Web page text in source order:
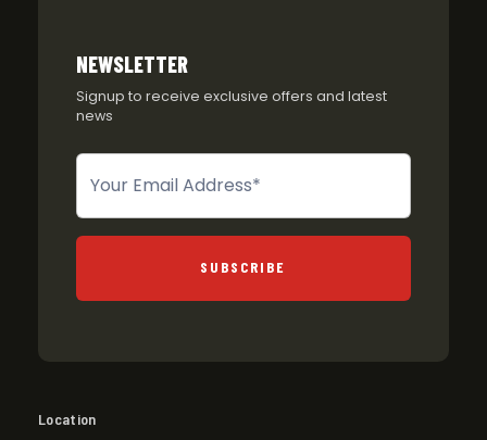
NEWSLETTER
Signup to receive exclusive offers and latest
news
Newsletter
SUBSCRIBE
Location